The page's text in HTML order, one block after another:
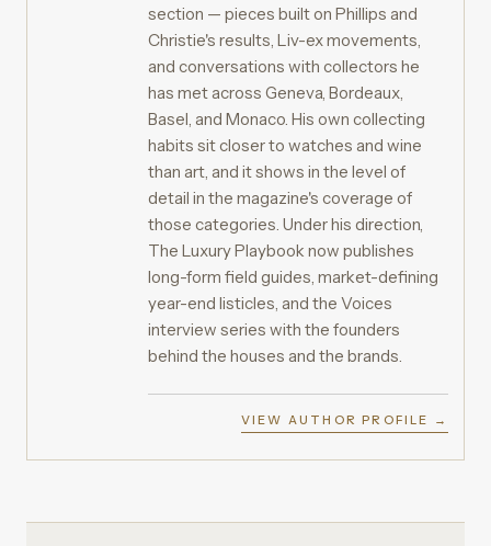
section — pieces built on Phillips and
Christie's results, Liv-ex movements,
and conversations with collectors he
has met across Geneva, Bordeaux,
Basel, and Monaco. His own collecting
habits sit closer to watches and wine
than art, and it shows in the level of
detail in the magazine's coverage of
those categories. Under his direction,
The Luxury Playbook now publishes
long-form field guides, market-defining
year-end listicles, and the Voices
interview series with the founders
behind the houses and the brands.
VIEW AUTHOR PROFILE →